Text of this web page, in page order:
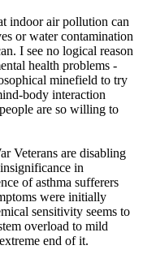
indoor air pollution can
or water contamination
I see no logical reason
health problems -
minefield to try
body interaction
are so willing to
Veterans are disabling
in
of asthma sufferers
were initially
sensitivity seems to
overload to mild
end of it.